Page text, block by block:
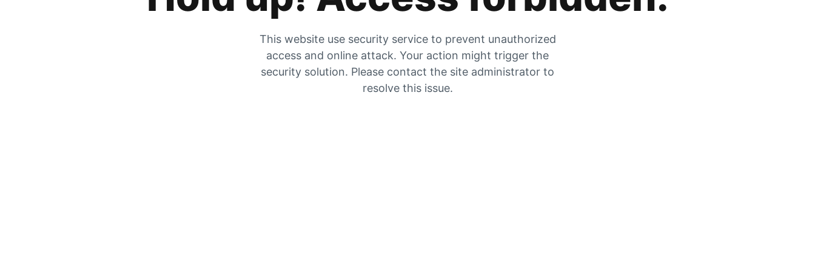
This website use security service to prevent unauthorized
access and online attack. Your action might trigger the
security solution. Please contact the site administrator to
resolve this issue.